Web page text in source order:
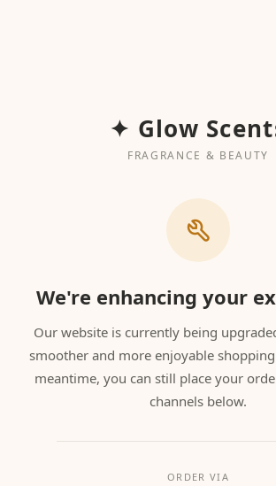
✦ Glow
FRAGRANCE & BEAUTY
We're enhancing your
Our website is currently being
smoother and more enjoyable
meantime, you can still place your
channels below.
ORDER VIA